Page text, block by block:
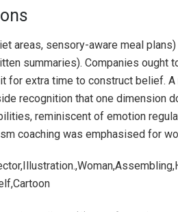
areas, sensory-aware meal plans)
summaries). Companies ought
extra time to construct belief. A
recognition that one dimension
reminiscent of emotion
coaching was emphasised for